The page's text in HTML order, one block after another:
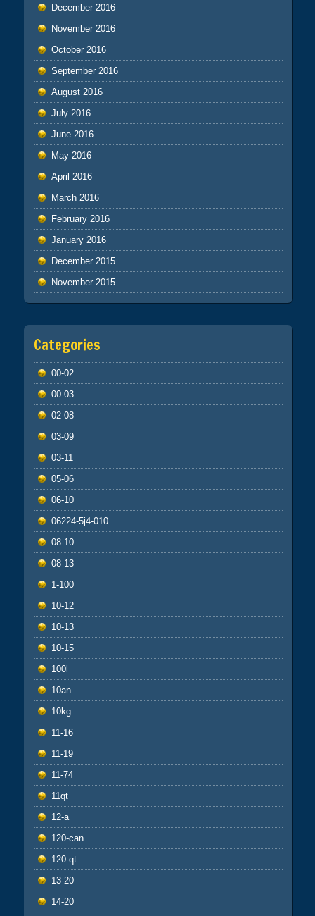
December 2016
November 2016
October 2016
September 2016
August 2016
July 2016
June 2016
May 2016
April 2016
March 2016
February 2016
January 2016
December 2015
November 2015
Categories
00-02
00-03
02-08
03-09
03-11
05-06
06-10
06224-5j4-010
08-10
08-13
1-100
10-12
10-13
10-15
100l
10an
10kg
11-16
11-19
11-74
11qt
12-a
120-can
120-qt
13-20
14-20